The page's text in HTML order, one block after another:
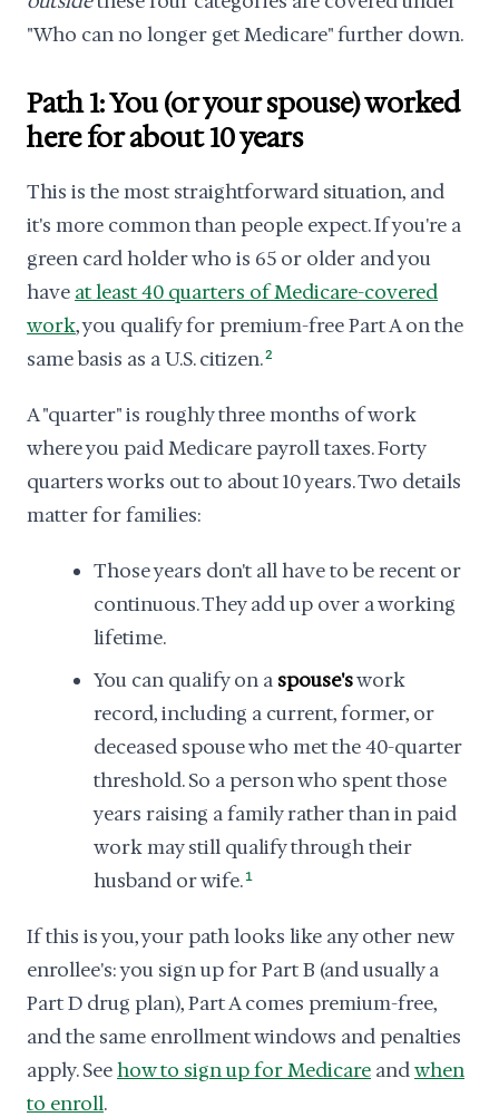
"Who can no longer get Medicare" further down.
Path 1: You (or your spouse) worked
here for about 10 years
This is the most straightforward situation, and
it's more common than people expect. If you're a
green card holder who is 65 or older and you
have at least 40 quarters of Medicare-covered
work, you qualify for premium-free Part A on the
same basis as a U.S. citizen.2
A "quarter" is roughly three months of work
where you paid Medicare payroll taxes. Forty
quarters works out to about 10 years. Two details
matter for families:
Those years don't all have to be recent or
continuous. They add up over a working
lifetime.
You can qualify on a spouse'swork
record, including a current, former, or
deceased spouse who met the 40-quarter
threshold. So a person who spent those
years raising a family rather than in paid
work may still qualify through their
husband or wife. 1
If this is you, your path looks like any other new
enrollee's: you sign up for Part B (and usually a
Part D drug plan), Part A comes premium-free,
and the same enrollment windows and penalties
apply. Seehow to sign up for Medicare andwhen
to enroll.